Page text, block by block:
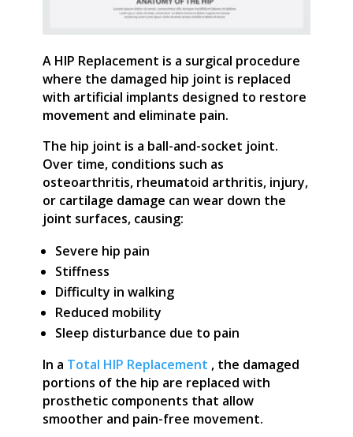
A HIP Replacement is a surgical procedure
where the damaged hip joint is replaced
with artificial implants designed to restore
movement and eliminate pain.
The hip joint is a ball-and-socket joint.
Over time, conditions such as
osteoarthritis, rheumatoid arthritis, injury,
or cartilage damage can wear down the
joint surfaces, causing:
Severe hip pain
Stiffness
Difficulty in walking
Reduced mobility
Sleep disturbance due to pain
In a Total HIP Replacement , the damaged
portions of the hip are replaced with
prosthetic components that allow
smoother and pain-free movement.